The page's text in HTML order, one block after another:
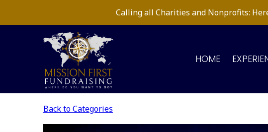
Calling all Charities and Nonprofits:
HOME
Back to Categories